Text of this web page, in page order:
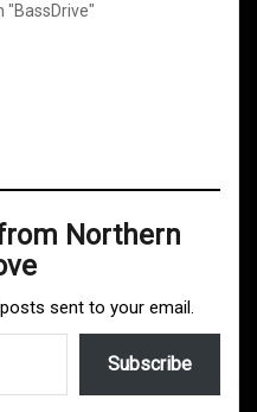
"BassDrive"
Northern
sent to your email.
Subscribe